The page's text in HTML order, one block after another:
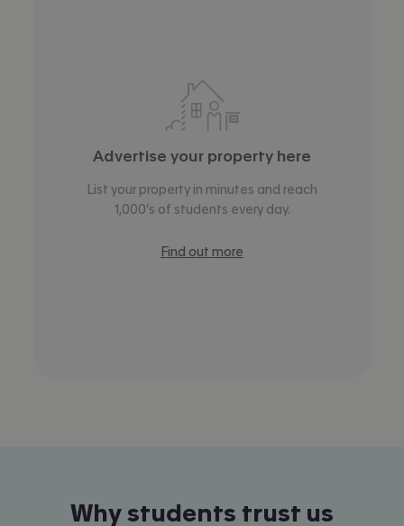
Advertise your property here
List your property in minutes and reach
1,000’s of students every day.
Find out more
Why students trust us